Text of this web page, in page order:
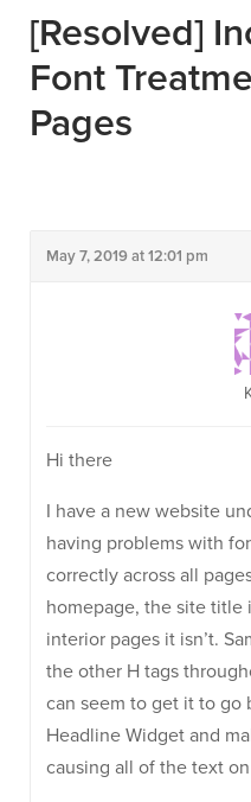
[Resolved]
Font
Pages
May 7, 2019 at 12:01 pm
Hi there
I have a new website
having problems with
correctly across all
homepage, the site title
interior pages it isn’t.
the other H tags
can seem to get it to go
Headline Widget and
causing all of the text